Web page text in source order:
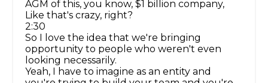
AGM of this, you know, $1 billion company,
Like that's crazy, right?
2:30
So I love the idea that we're bringing
opportunity to people who weren't even
looking necessarily.
Yeah, I have to imagine as an entity and